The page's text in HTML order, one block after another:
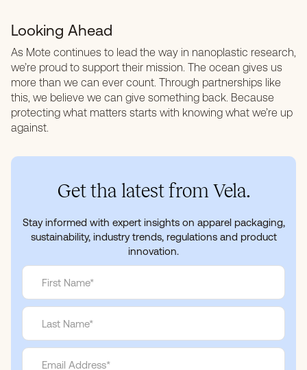
Looking Ahead
As Mote continues to lead the way in nanoplastic research,
we’re proud to support their mission. The ocean gives us
more than we can ever count. Through partnerships like
this, we believe we can give something back. Because
protecting what matters starts with knowing what we’re up
against.
Get tha latest from Vela.
Stay informed with expert insights on apparel packaging,
sustainability, industry trends, regulations and product
innovation.